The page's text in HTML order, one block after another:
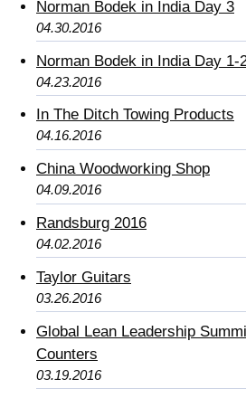
Norman Bodek in India Day 3
04.30.2016
Norman Bodek in India Day 1-
04.23.2016
In The Ditch Towing Products
04.16.2016
China Woodworking Shop
04.09.2016
Randsburg 2016
04.02.2016
Taylor Guitars
03.26.2016
Global Lean Leadership
Counters
03.19.2016